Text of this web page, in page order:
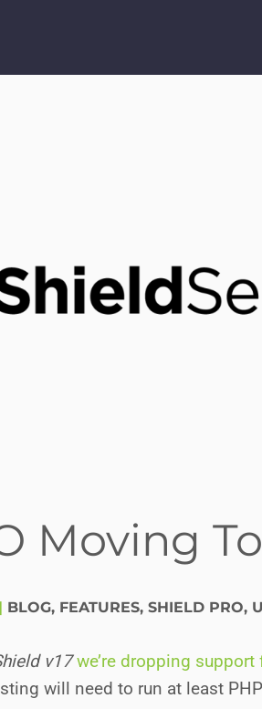
Moving
| BLOG, FEATURES, SHIELD PRO,
v17 we’re dropping
will need to run at least